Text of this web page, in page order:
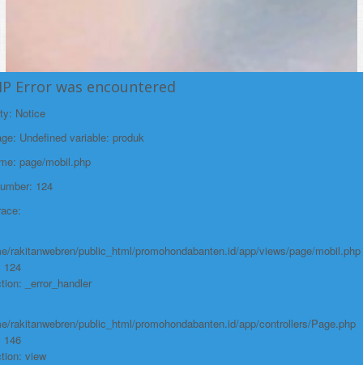
Error was encountered
Notice
Undefined variable: produk
page/mobil.php
124
rakitanwebren/public_html/promohondabanten.id/app/views/page/mobil.php
124
_error_handler
rakitanwebren/public_html/promohondabanten.id/app/controllers/Page.php
146
view